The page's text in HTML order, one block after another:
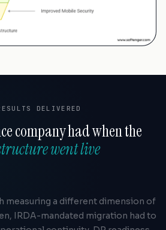
DELIVERED
company had when the
went live
measuring a different dimension of
IRDA-mandated migration had to